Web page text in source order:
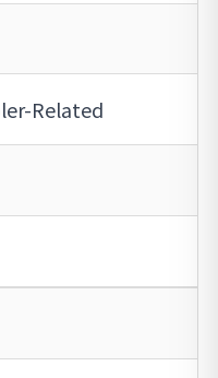
Related